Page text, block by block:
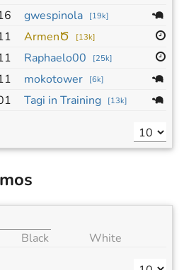
gwespinola [19k]
ArmenԾ [13k]
Raphaelo00 [25k]
mokotower [6k]
Tagi in Training [13k]
Black White